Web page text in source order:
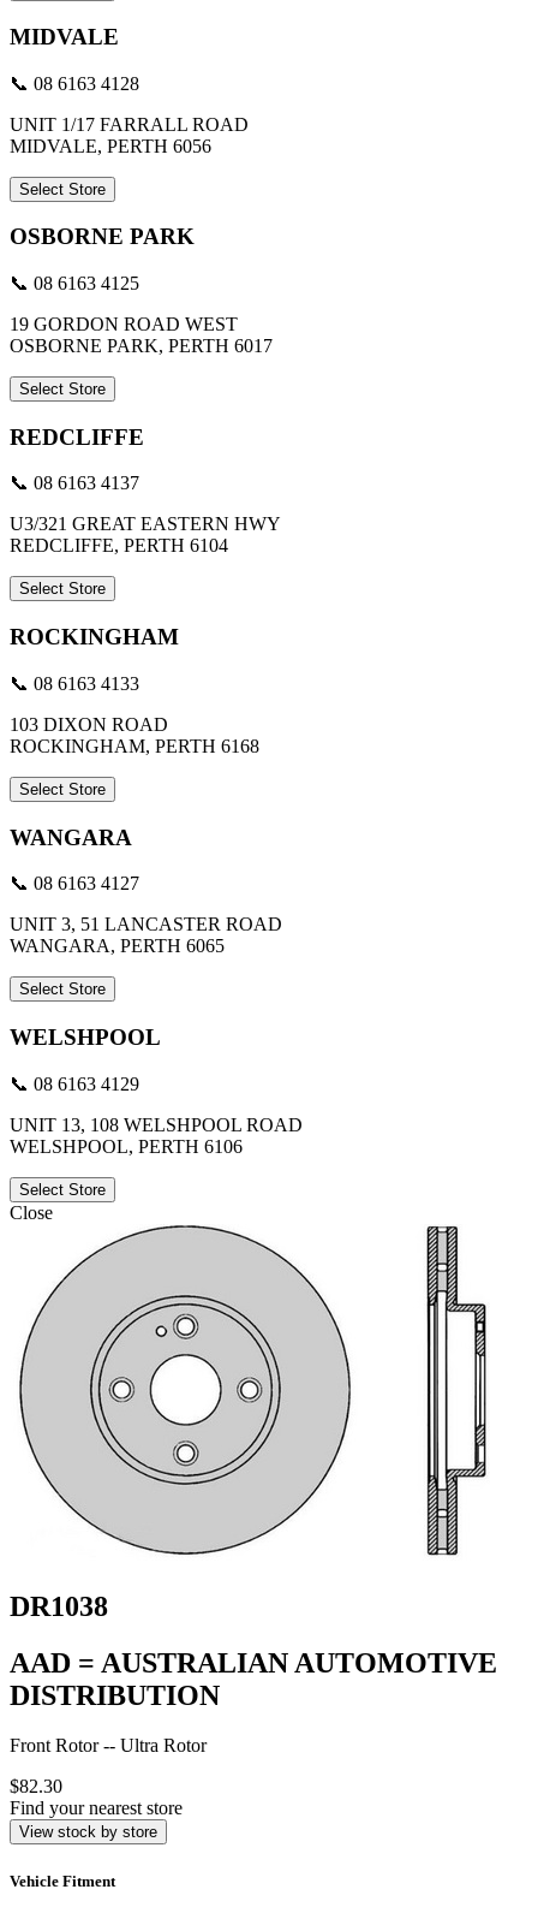
MIDVALE
📞 08 6163 4128
UNIT 1/17 FARRALL ROAD
MIDVALE, PERTH 6056
Select Store
OSBORNE PARK
📞 08 6163 4125
19 GORDON ROAD WEST
OSBORNE PARK, PERTH 6017
Select Store
REDCLIFFE
📞 08 6163 4137
U3/321 GREAT EASTERN HWY
REDCLIFFE, PERTH 6104
Select Store
ROCKINGHAM
📞 08 6163 4133
103 DIXON ROAD
ROCKINGHAM, PERTH 6168
Select Store
WANGARA
📞 08 6163 4127
UNIT 3, 51 LANCASTER ROAD
WANGARA, PERTH 6065
Select Store
WELSHPOOL
📞 08 6163 4129
UNIT 13, 108 WELSHPOOL ROAD
WELSHPOOL, PERTH 6106
Select Store
Close
DR1038
AAD = AUSTRALIAN AUTOMOTIVE
DISTRIBUTION
Front Rotor -- Ultra Rotor
$82.30
Find your nearest store
View stock by store
Vehicle Fitment